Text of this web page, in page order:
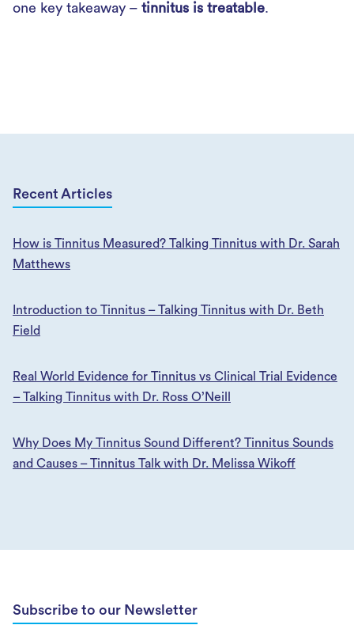
one key takeaway – tinnitus is treatable.
Recent Articles
How is Tinnitus Measured? Talking Tinnitus with Dr. Sarah
Matthews
Introduction to Tinnitus – Talking Tinnitus with Dr. Beth
Field
Real World Evidence for Tinnitus vs Clinical Trial Evidence
– Talking Tinnitus with Dr. Ross O’Neill
Why Does My Tinnitus Sound Different? Tinnitus Sounds
and Causes – Tinnitus Talk with Dr. Melissa Wikoff
Subscribe to our Newsletter